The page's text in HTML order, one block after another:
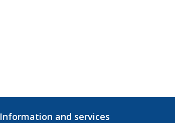
Information and services